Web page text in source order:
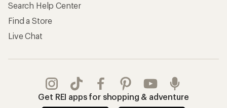
Search Help Center
Find a Store
Live Chat
Get REI apps for shopping & adventure